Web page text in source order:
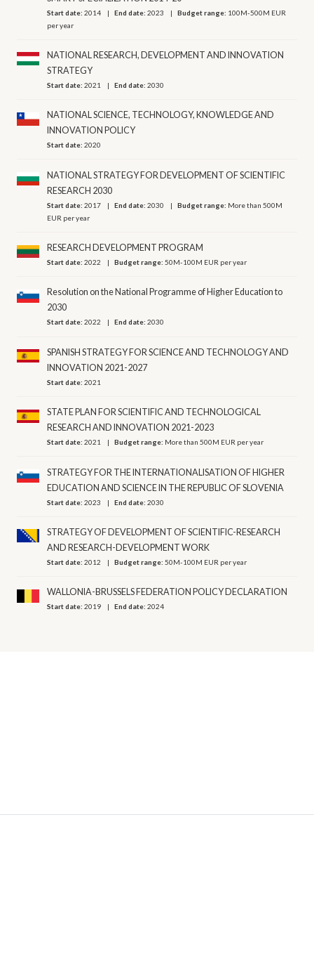
Start date:2014 End date:2023 Budget range: 100M-500M EUR
per year
NATIONAL RESEARCH, DEVELOPMENT AND INNOVATION
STRATEGY
Start date:2021 End date:2030
NATIONAL SCIENCE, TECHNOLOGY, KNOWLEDGE AND
INNOVATION POLICY
Start date:2020
NATIONAL STRATEGY FOR DEVELOPMENT OF SCIENTIFIC
RESEARCH 2030
Start date:2017 End date:2030 Budget range: More than 500M
EUR per year
RESEARCH DEVELOPMENT PROGRAM
Start date:2022 Budget range:50M-100M EUR per year
Resolution on the National Programme of Higher Education to
2030
Start date:2022 End date:2030
SPANISH STRATEGY FOR SCIENCE AND TECHNOLOGY AND
INNOVATION 2021-2027
Start date:2021
STATE PLAN FOR SCIENTIFIC AND TECHNOLOGICAL
RESEARCH AND INNOVATION 2021-2023
Start date:2021 Budget range: More than 500M EUR per year
STRATEGY FOR THE INTERNATIONALISATION OF HIGHER
EDUCATION AND SCIENCE IN THE REPUBLIC OF SLOVENIA
Start date:2023 End date:2030
STRATEGY OF DEVELOPMENT OF SCIENTIFIC-RESEARCH
AND RESEARCH-DEVELOPMENT WORK
Start date:2012 Budget range:50M-100M EUR per year
WALLONIA-BRUSSELS FEDERATION POLICY DECLARATION
Start date:2019 End date:2024